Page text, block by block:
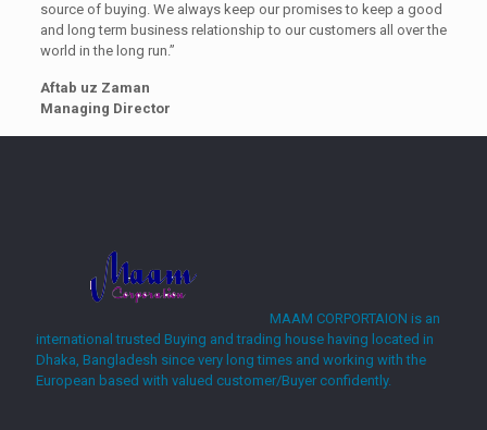
source of buying. We always keep our promises to keep a good
and long term business relationship to our customers all over the
world in the long run.”
Aftab uz Zaman
Managing Director
MAAM CORPORTAION is an
international trusted Buying and trading house having located in
Dhaka, Bangladesh since very long times and working with the
European based with valued customer/Buyer confidently.